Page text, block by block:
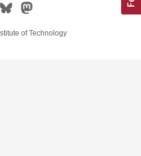
of Technology